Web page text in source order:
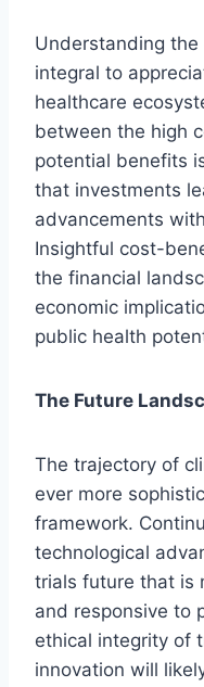
Understanding
integral to
healthcare
between the high
potential benefits
that investments
advancements
Insightful cost-
the financial
economic
public health
The Future
The trajectory of
ever more
framework.
technological
trials future that is
and responsive to
ethical integrity of
innovation will